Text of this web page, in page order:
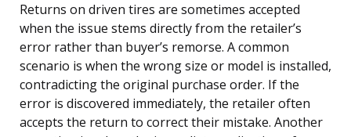
Returns on driven tires are sometimes accepted
when the issue stems directly from the retailer’s
error rather than buyer’s remorse. A common
scenario is when the wrong size or model is installed,
contradicting the original purchase order. If the
error is discovered immediately, the retailer often
accepts the return to correct their mistake. Another